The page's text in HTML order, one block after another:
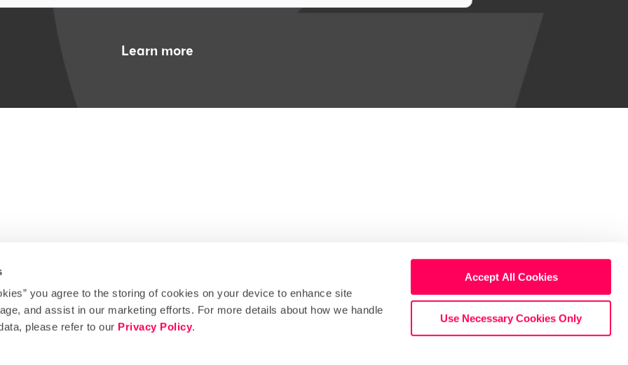
you agree to the storing of cookies on your device to enhance site
and assist in our marketing efforts. For more details about how we handle
please refer to our Privacy Policy.
Accept All Cookies
Use Necessary Cookies Only
Learn more
Instagram
Facebook
TiktokLinkedin
X Bluesky Stay in touch
Support
Privacy